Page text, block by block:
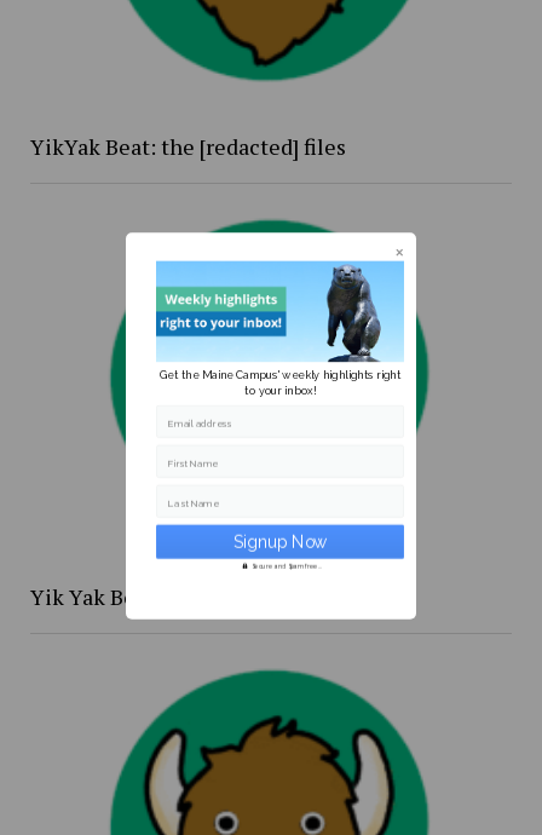
YikYak Beat: the [redacted] files
Yik Yak Beat 4/20 to 4/26
Get the Maine Campus' weekly highlights right
to your inbox!
Email address
First Name
Last Name
Secure and Spam free...